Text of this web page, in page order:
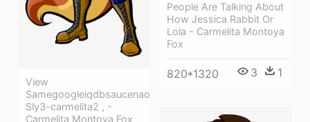
People Are Talking About
How Jessica Rabbit Or
Lola - Carmelita Montoya
Fox
820*1320 3 1
View
Samegoogleiqdbsaucenao
Sly3-carmelita2 , -
Carmelita Montoya Fox